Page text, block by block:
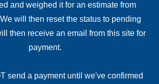
and weighed it for an estimate from
will then reset the status to pending
then receive an email from this site for
payment.
send a payment until we've confirmed